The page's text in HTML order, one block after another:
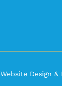
Website Design &